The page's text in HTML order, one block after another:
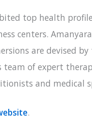
top health
centers.
are devised by
team of expert
and medical
.